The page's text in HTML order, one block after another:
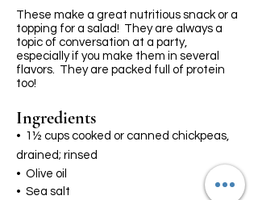
These make a great nutritious snack or a
topping for a salad! They are always a
topic of conversation at a party,
especially if you make them in several
flavors. They are packed full of protein
too!
Ingredients
• 1½ cups cooked or canned chickpeas,
drained; rinsed
• Olive oil
• Sea salt